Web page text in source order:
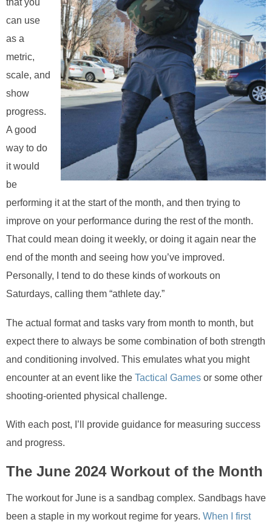
that you
can use
as a
metric,
scale, and
show
progress.
A good
way to do
it would
be
performing it at the start of the month, and then trying to
improve on your performance during the rest of the month.
That could mean doing it weekly, or doing it again near the
end of the month and seeing how you’ve improved.
Personally, I tend to do these kinds of workouts on
Saturdays, calling them “athlete day.”
The actual format and tasks vary from month to month, but
expect there to always be some combination of both strength
and conditioning involved. This emulates what you might
encounter at an event like the Tactical Games or some other
shooting-oriented physical challenge.
With each post, I’ll provide guidance for measuring success
and progress.
The June 2024 Workout of the Month
The workout for June is a sandbag complex. Sandbags have
been a staple in my workout regime for years. When I first